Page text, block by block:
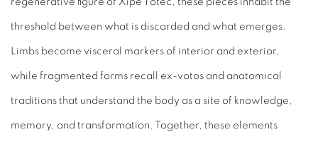
threshold between what is discarded and what emerges.
Limbs become visceral markers of interior and exterior,
while fragmented forms recall ex-votos and anatomical
traditions that understand the body as a site of knowledge,
memory, and transformation. Together, these elements